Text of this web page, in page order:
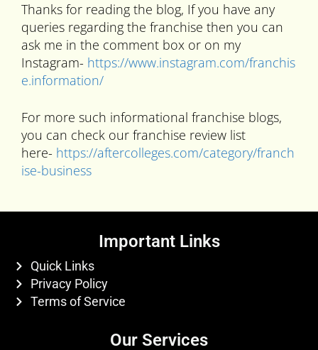
Thanks for reading the blog, If you have any
queries regarding the franchise then you can
ask me in the comment box or on my
Instagram- https://www.instagram.com/franchis
e.information/
For more such informational franchise blogs,
you can check our franchise review list
here- https://aftercolleges.com/category/franch
ise-business
Important Links
Quick Links
Privacy Policy
Terms of Service
Our Services